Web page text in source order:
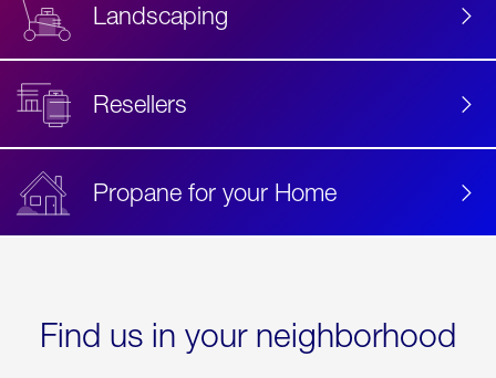
Landscaping
Resellers
Propane for your Home
Find us in your neighborhood